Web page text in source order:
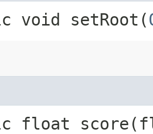
void setRoot​(
float